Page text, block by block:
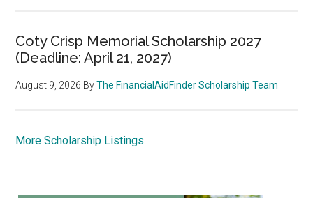
Coty Crisp Memorial Scholarship 2027
(Deadline: April 21, 2027)
August 9, 2026 ByThe FinancialAidFinder Scholarship Team
More Scholarship Listings